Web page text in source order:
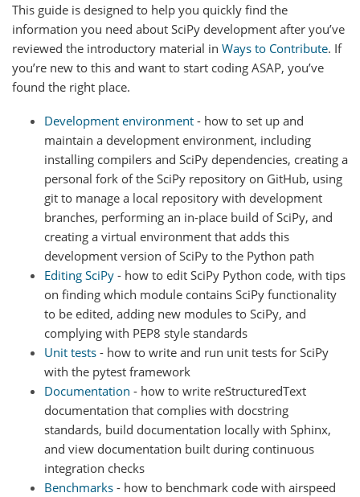
This guide is designed to help you quickly find the
information you need about SciPy development after you’ve
reviewed the introductory material in Ways to Contribute. If
you’re new to this and want to start coding ASAP, you’ve
found the right place.
Development environment - how to set up and
maintain a development environment, including
installing compilers and SciPy dependencies, creating a
personal fork of the SciPy repository on GitHub, using
git to manage a local repository with development
branches, performing an in-place build of SciPy, and
creating a virtual environment that adds this
development version of SciPy to the Python path
Editing SciPy - how to edit SciPy Python code, with tips
on finding which module contains SciPy functionality
to be edited, adding new modules to SciPy, and
complying with PEP8 style standards
Unit tests - how to write and run unit tests for SciPy
with the pytest framework
Documentation - how to write reStructuredText
documentation that complies with docstring
standards, build documentation locally with Sphinx,
and view documentation built during continuous
integration checks
Benchmarks - how to benchmark code with airspeed